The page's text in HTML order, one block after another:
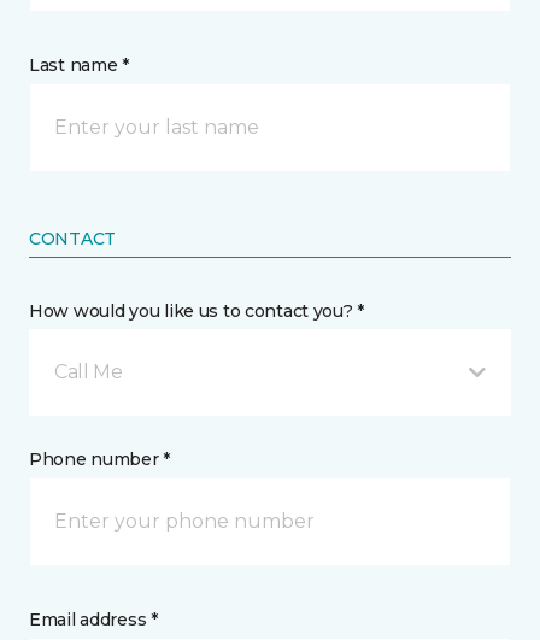
Last name *
CONTACT
How would you like us to contact you? *
Call Me
Phone number *
Email address *